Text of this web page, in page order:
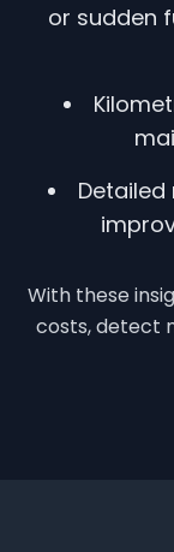
or sudden
With these
costs, detect